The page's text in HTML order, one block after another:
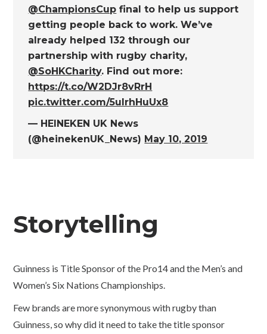
@ChampionsCup final to help us support
getting people back to work. We’ve
already helped 132 through our
partnership with rugby charity,
@SoHKCharity. Find out more:
https://t.co/W2DJr8vRrH
pic.twitter.com/5ulrhHuUx8
— HEINEKEN UK News
(@heinekenUK_News) May 10, 2019
Storytelling
Guinness is Title Sponsor of the Pro14 and the Men’s and
Women’s Six Nations Championships.
Few brands are more synonymous with rugby than
Guinness, so why did it need to take the title sponsor